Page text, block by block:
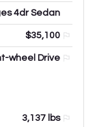
4dr Sedan
$35,100
wheel Drive
3,137 lbs